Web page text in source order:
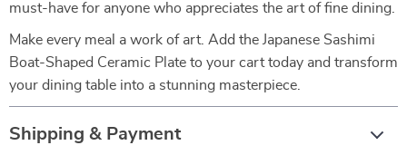
must-have for anyone who appreciates the art of fine dining.
Make every meal a work of art. Add the Japanese Sashimi
Boat-Shaped Ceramic Plate to your cart today and transform
your dining table into a stunning masterpiece.
Shipping & Payment